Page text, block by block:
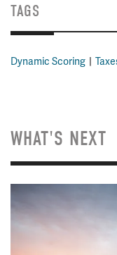
TAGS
Dynamic Scoring
WHAT'S NEXT
Image